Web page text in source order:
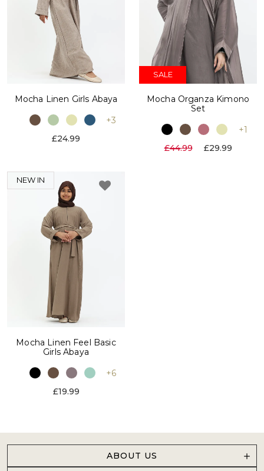
Mocha Linen Girls Abaya
+3
£24.99
SALE
Mocha Organza Kimono
Set
+1
£44.99
£29.99
NEW IN
Mocha Linen Feel Basic
Girls Abaya
+6
£19.99
ABOUT US